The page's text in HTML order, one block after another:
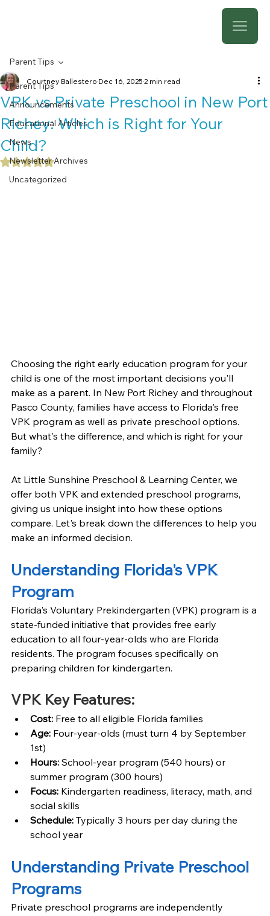
Parent Tips
Announcements
Educational Articles
News
Newsletter Archives
Uncategorized
Parent Tips
VPK vs Private Preschool in New Port
Richey: Which is Right for Your
Child?
Courtney Ballestero Dec 16, 2025 2 min read
Rated NaN out of 5 stars.
Choosing the right early education program for your
child is one of the most important decisions you'll
make as a parent. In New Port Richey and throughout
Pasco County, families have access to Florida's free
VPK program as well as private preschool options.
But what's the difference, and which is right for your
family?
At Little Sunshine Preschool & Learning Center, we
offer both VPK and extended preschool programs,
giving us unique insight into how these options
compare. Let's break down the differences to help you
make an informed decision.
Understanding Florida's VPK
Program
Florida's Voluntary Prekindergarten (VPK) program is a
state-funded initiative that provides free early
education to all four-year-olds who are Florida
residents. The program focuses specifically on
preparing children for kindergarten.
VPK Key Features:
Cost: Free to all eligible Florida families
Age: Four-year-olds (must turn 4 by September
1st)
Hours: School-year program (540 hours) or
summer program (300 hours)
Focus: Kindergarten readiness, literacy, math, and
social skills
Schedule: Typically 3 hours per day during the
school year
Understanding Private Preschool
Programs
Private preschool programs are independently